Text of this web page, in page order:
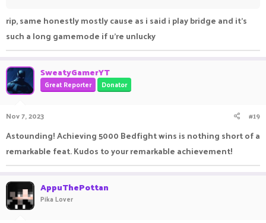
rip, same honestly mostly cause as i said i play bridge and it's
such a long gamemode if u're unlucky
SweatyGamerYT
Great Reporter Donator
Nov 7, 2023 #19
Astounding! Achieving 5000 Bedfight wins is nothing short of a
remarkable feat. Kudos to your remarkable achievement!
AppuThePottan
Pika Lover